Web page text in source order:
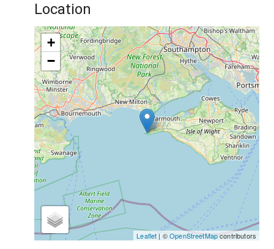
Location
+
−
Leaflet | ©OpenStreetMapcontributors